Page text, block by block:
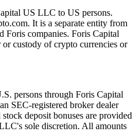
US LLC to US persons.
It is a separate entity from
companies. Foris Capital
or custody of crypto currencies or
persons through Foris Capital
SEC-registered broker dealer
deposit bonuses are provided
sole discretion. All amounts